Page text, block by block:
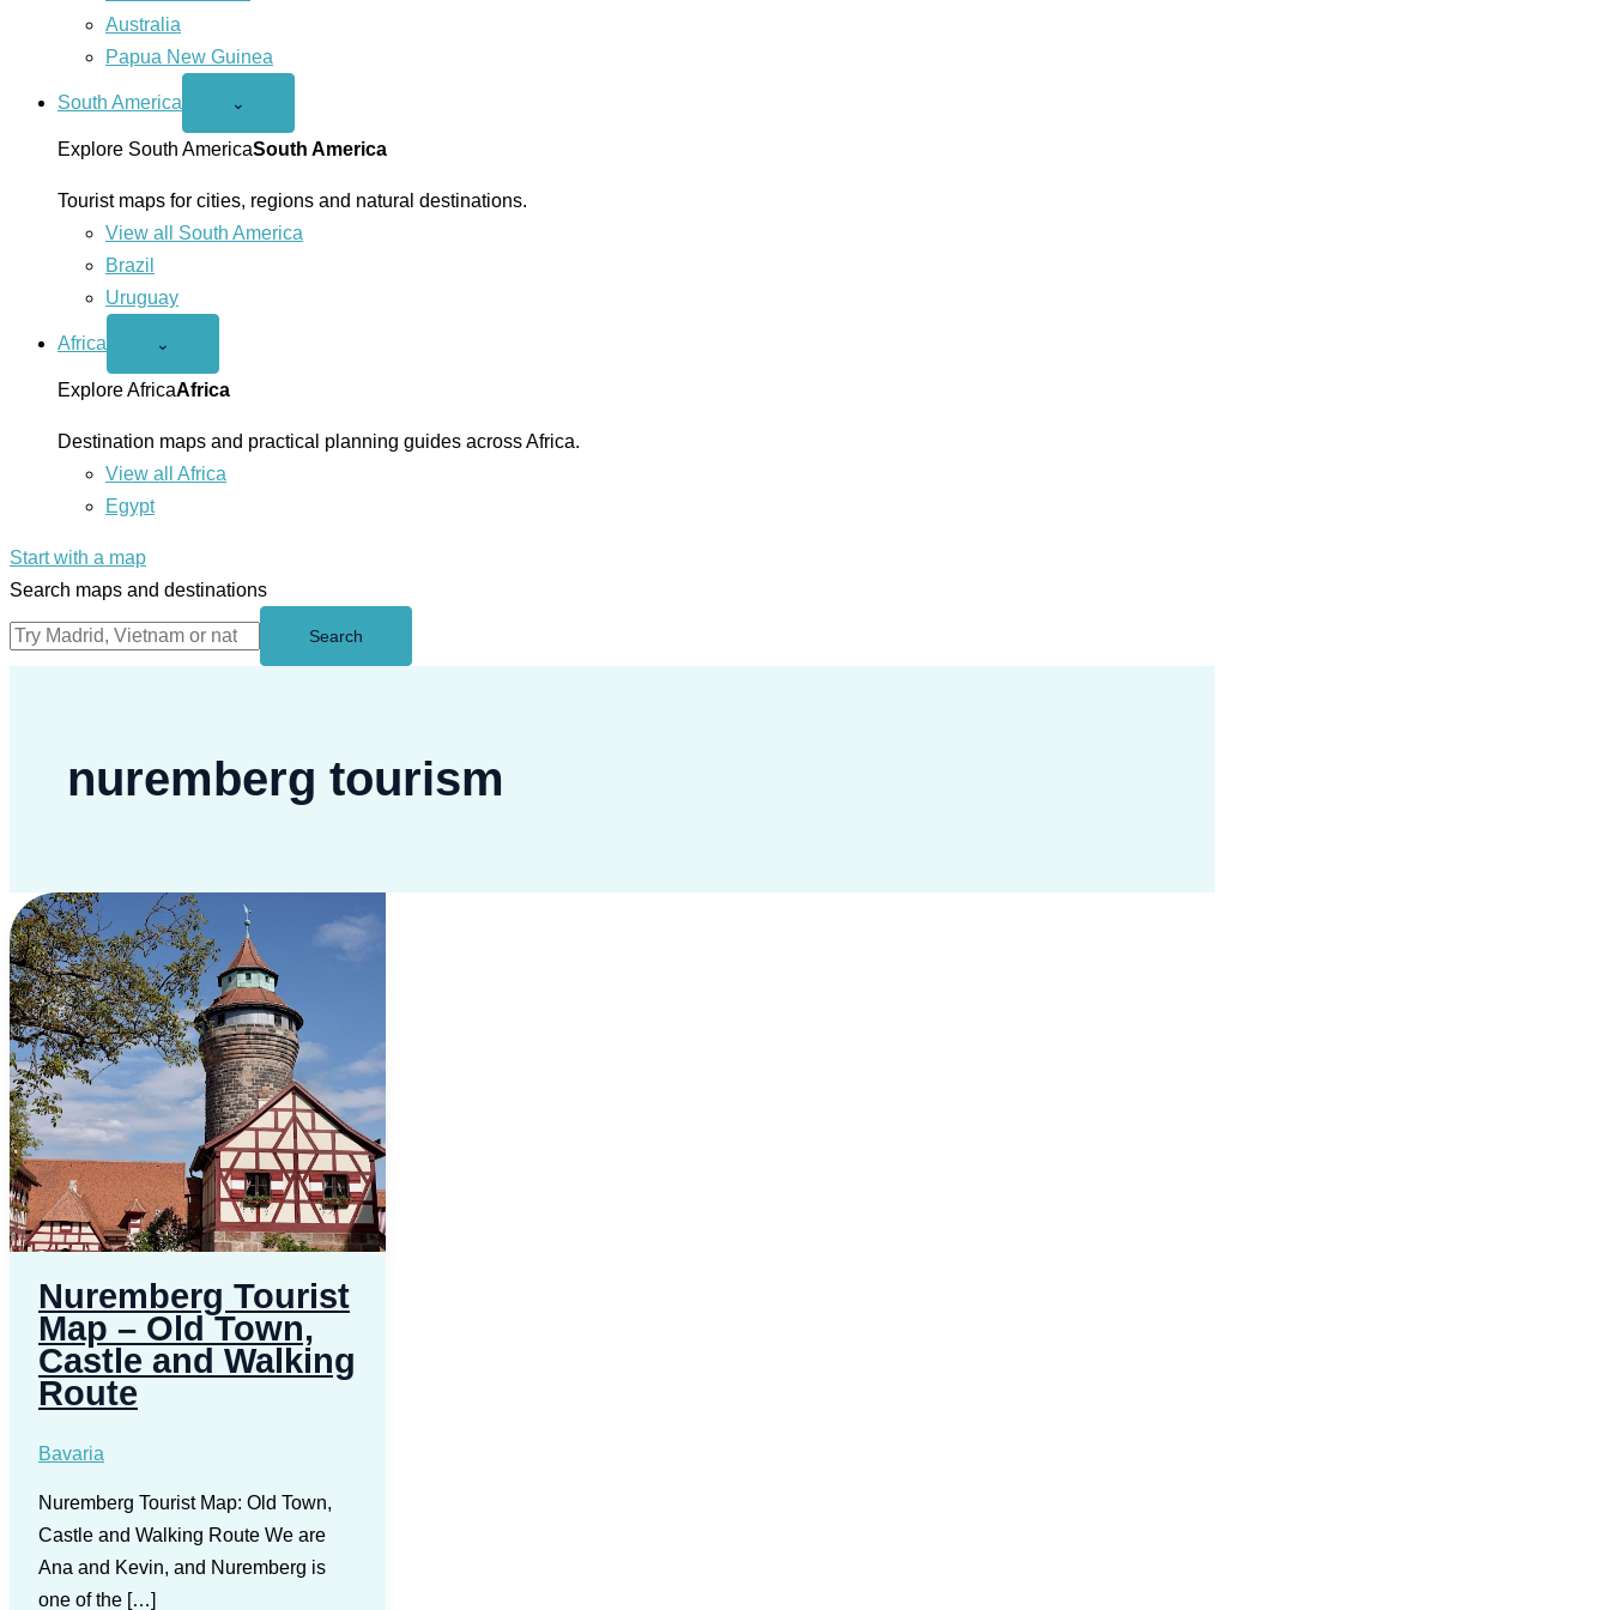
Australia
Papua New Guinea
South America
Open
America
menu
⌄
Explore South AmericaSouth America
Tourist maps for cities, regions and natural destinations.
View all South America
Brazil
Uruguay
Africa
Open
menu
⌄
Explore AfricaAfrica
Destination maps and practical planning guides across Africa.
View all Africa
Egypt
Start with a map
Search maps and destinations
Search
nuremberg tourism
Nuremberg Tourist
Map – Old Town,
Castle and Walking
Route
Bavaria
Nuremberg Tourist Map: Old Town,
Castle and Walking Route We are
Ana and Kevin, and Nuremberg is
one of the […]